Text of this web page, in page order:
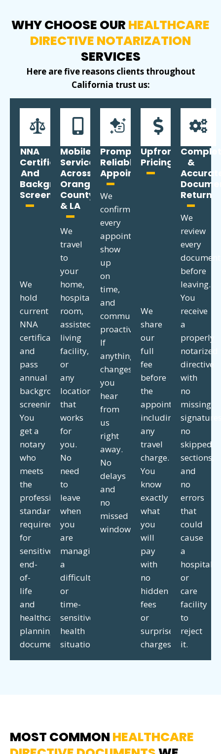
WHY CHOOSE OUR HEALTHCARE
DIRECTIVE NOTARIZATION
SERVICES
Here are five reasons clients throughout
California trust us:
NNA
Certified
And
Background
Screened
We
hold
current
NNA
certification
and
pass
annual
background
screenings.
You
get a
notary
who
meets
the
professional
standards
required
for
sensitive
end-
of-
life
and
healthcare
planning
documents.
Mobile
Service
Across
Orange
County
& LA
We
travel
to
your
home,
hospital
room,
assisted
living
facility,
or
any
location
that
works
for
you.
No
need
to
leave
when
you
are
managing
a
difficult
or
time-
sensitive
health
situation.
Prompt,
Reliable
Appointments
We
confirm
every
appointment,
show
up
on
time,
and
communicate
proactively.
If
anything
changes,
you
hear
from
us
right
away.
No
delays
and
no
missed
windows.
Upfront
Pricing
We
share
our
full
fee
before
the
appointment,
including
any
travel
charge.
You
know
exactly
what
you
will
pay
with
no
hidden
fees
or
surprise
charges.
&
Return
We
review
every
document
before
leaving.
You
receive
a
properly
notarized
directive
with
no
missing
no
skipped
sections,
and
no
errors
that
could
cause
a
hospital
or
care
facility
to
reject
it.
MOST COMMON HEALTHCARE